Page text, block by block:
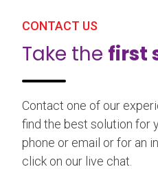
CONTACT US
Take the first
Contact one of our
find the best solution for
phone or email or for an
click on our live chat.